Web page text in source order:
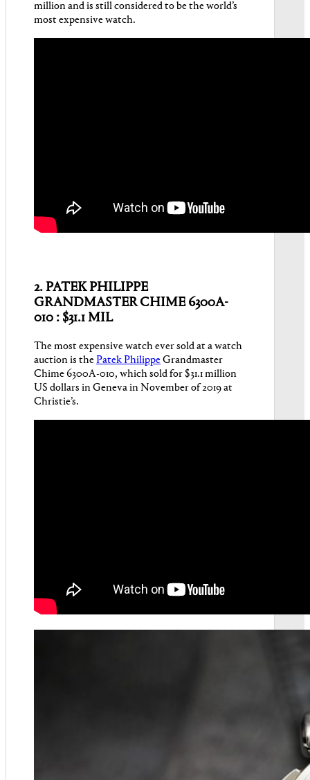
million and is still considered to be the world’s
most expensive watch.
2. PATEK PHILIPPE
GRANDMASTER CHIME 6300A-
010 : $31.1 MIL
The most expensive watch ever sold at a watch
auction is thePatek PhilippeGrandmaster
Chime 6300A-010, which sold for $31.1 million
US dollars in Geneva in November of 2019 at
Christie’s.